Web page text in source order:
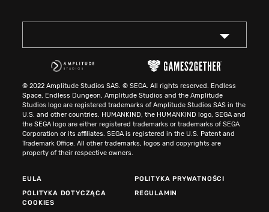
© 2022 Amplitude Studios SAS. © SEGA. All rights reserved. Endless
Space, Endless Dungeon, Amplitude Studios and the Amplitude
Studios logo are registered trademarks of Amplitude Studios SAS in the
U.S. and other countries. HUMANKIND, the HUMANKIND logo, SEGA and
the SEGA logo are either registered trademarks or trademarks of SEGA
Corporation or its affiliates. SEGA is registered in the U.S. Patent and
Trademark Office. All other trademarks, logos and copyrights are
property of their respective owners.
EULA
POLITYKA PRYWATNOŚCI
POLITYKA DOTYCZĄCA
COOKIES
REGULAMIN